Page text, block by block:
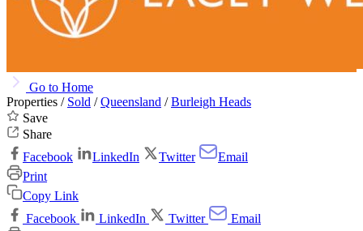
Go to Home
Properties / Sold /Queensland /Burleigh Heads
Save
Share
Facebook
LinkedIn Twitter
Email
Print
Copy Link
Facebook
LinkedIn Twitter
Email